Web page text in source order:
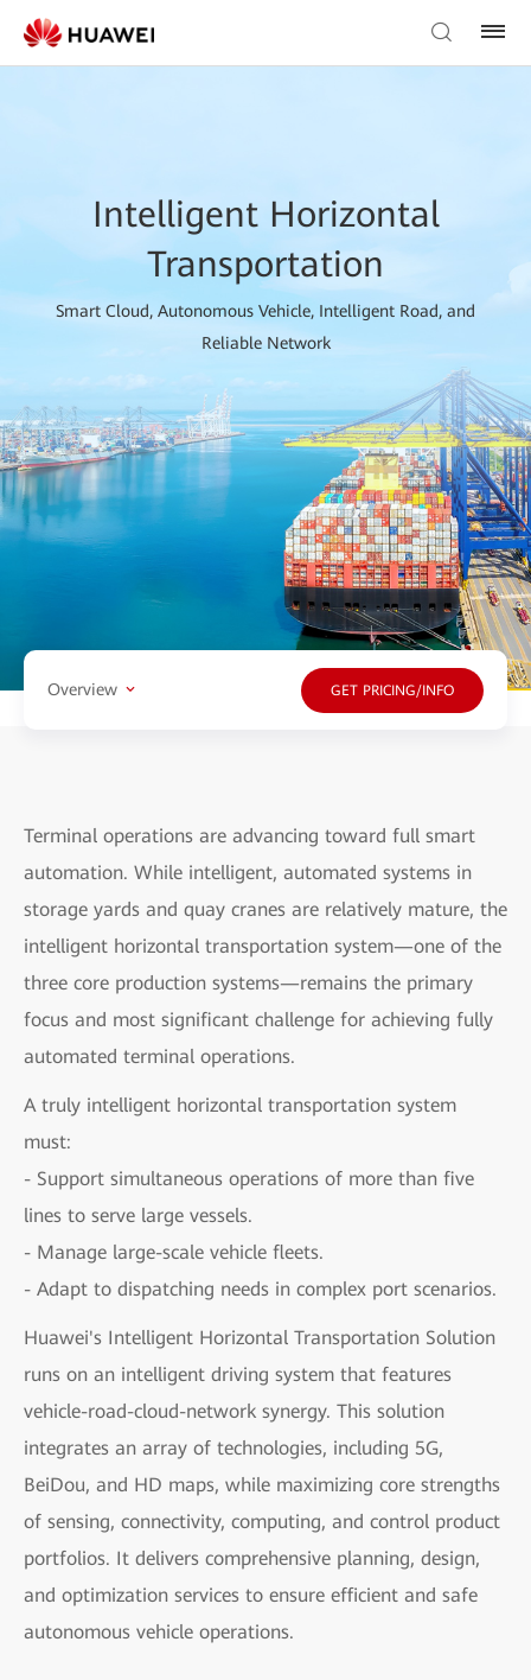
Intelligent Horizontal
Transportation
Smart Cloud, Autonomous Vehicle, Intelligent Road, and
Reliable Network
Overview GET PRICING/INFO
Terminal operations are advancing toward full smart
automation. While intelligent, automated systems in
storage yards and quay cranes are relatively mature, the
intelligent horizontal transportation system—one of the
three core production systems—remains the primary
focus and most significant challenge for achieving fully
automated terminal operations.
A truly intelligent horizontal transportation system
must:
- Support simultaneous operations of more than five
lines to serve large vessels.
- Manage large-scale vehicle fleets.
- Adapt to dispatching needs in complex port scenarios.
Huawei's Intelligent Horizontal Transportation Solution
runs on an intelligent driving system that features
vehicle-road-cloud-network synergy. This solution
integrates an array of technologies, including 5G,
BeiDou, and HD maps, while maximizing core strengths
of sensing, connectivity, computing, and control product
portfolios. It delivers comprehensive planning, design,
and optimization services to ensure efficient and safe
autonomous vehicle operations.